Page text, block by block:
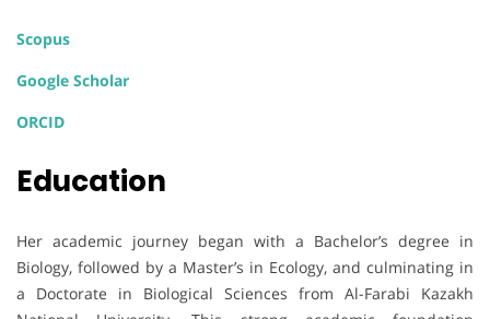
Scopus
Google Scholar
ORCID
Education
Her academic journey began with a Bachelor’s degree in
Biology, followed by a Master’s in Ecology, and culminating in
a Doctorate in Biological Sciences from Al-Farabi Kazakh